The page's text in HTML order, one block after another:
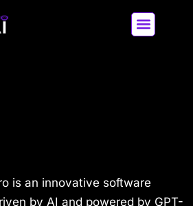
is an innovative software
by AI and powered by GPT-